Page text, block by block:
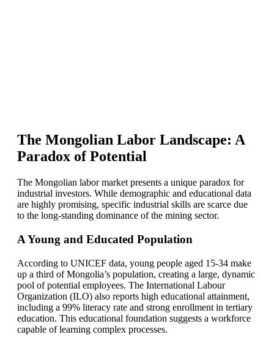
The Mongolian Labor Landscape: A
Paradox of Potential
The Mongolian labor market presents a unique paradox for
industrial investors. While demographic and educational data
are highly promising, specific industrial skills are scarce due
to the long-standing dominance of the mining sector.
A Young and Educated Population
According to UNICEF data, young people aged 15-34 make
up a third of Mongolia’s population, creating a large, dynamic
pool of potential employees. The International Labour
Organization (ILO) also reports high educational attainment,
including a 99% literacy rate and strong enrollment in tertiary
education. This educational foundation suggests a workforce
capable of learning complex processes.